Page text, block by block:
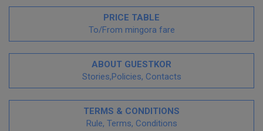
PRICE TABLE
To/From mingora fare
ABOUT GUESTKOR
Stories,Policies, Contacts
TERMS & CONDITIONS
Rule, Terms, Conditions